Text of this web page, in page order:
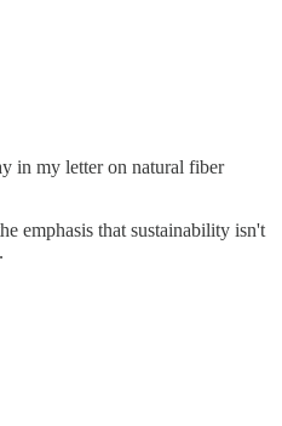
in my letter on natural fiber
emphasis that sustainability isn't